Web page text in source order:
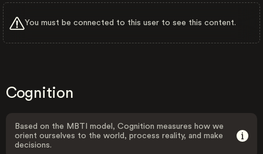
You must be connected to this user to see this content.
Cognition
Based on the MBTI model, Cognition measures how we
orient ourselves to the world, process reality, and make
decisions.